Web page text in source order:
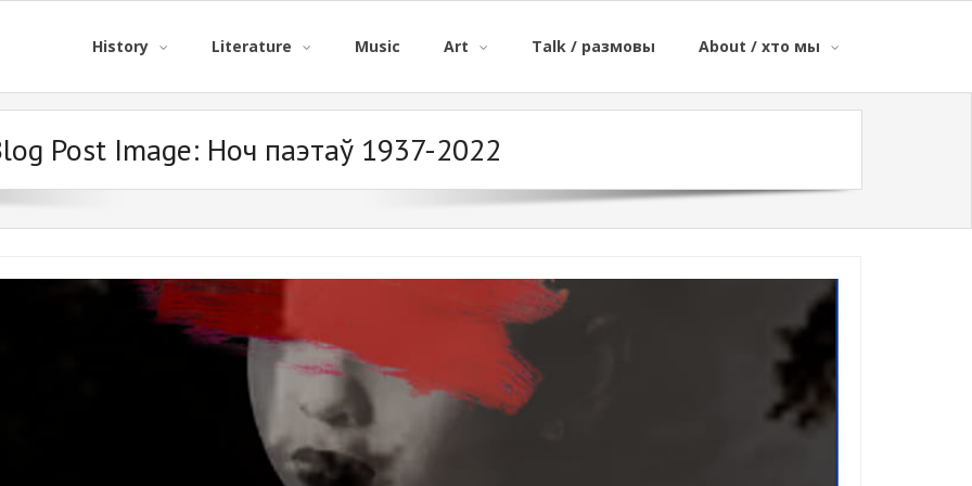
History Literature Music Art Talk / размовы About / хто мы
Post Image: Ноч паэтаў 1937-2022